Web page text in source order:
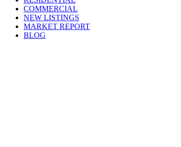
COMMERCIAL
NEW LISTINGS
MARKET REPORT
BLOG